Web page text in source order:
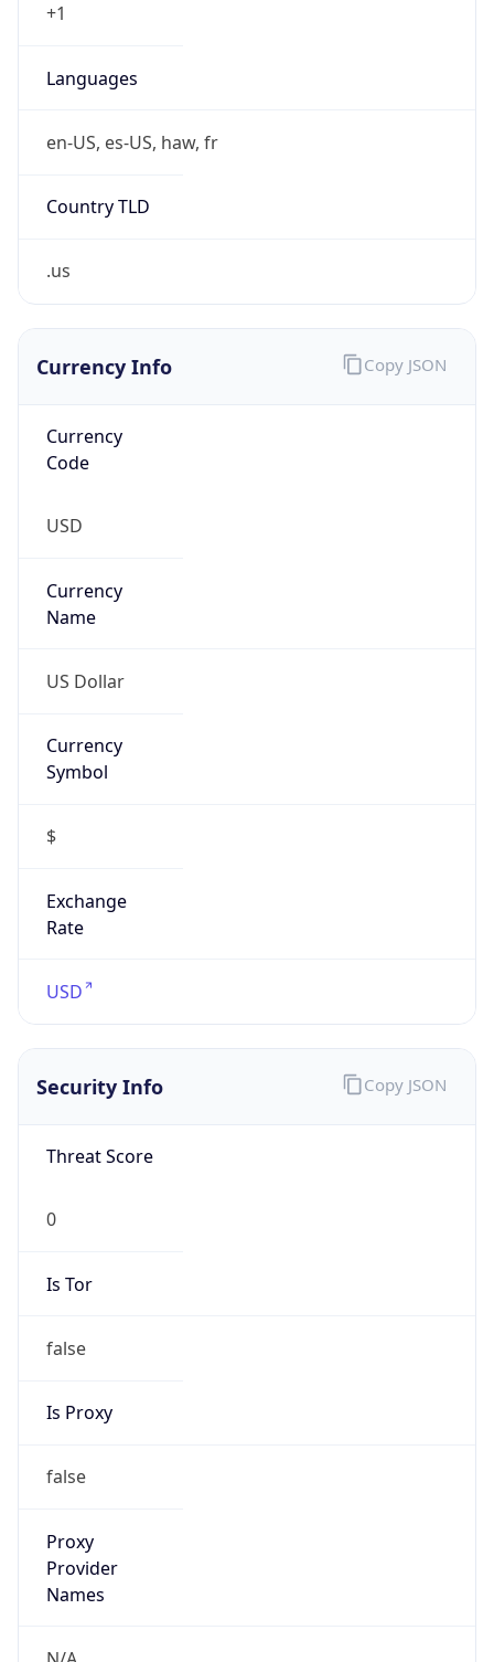
+1
Languages
en-US, es-US, haw, fr
Country TLD
.us
Currency Info
Currency
Code
USD
Currency
Name
US Dollar
Currency
Symbol
$
Exchange
Rate
USD
Copy JSON
Security Info
Threat Score
0
Is Tor
false
Is Proxy
false
Proxy
Provider
Names
Copy JSON